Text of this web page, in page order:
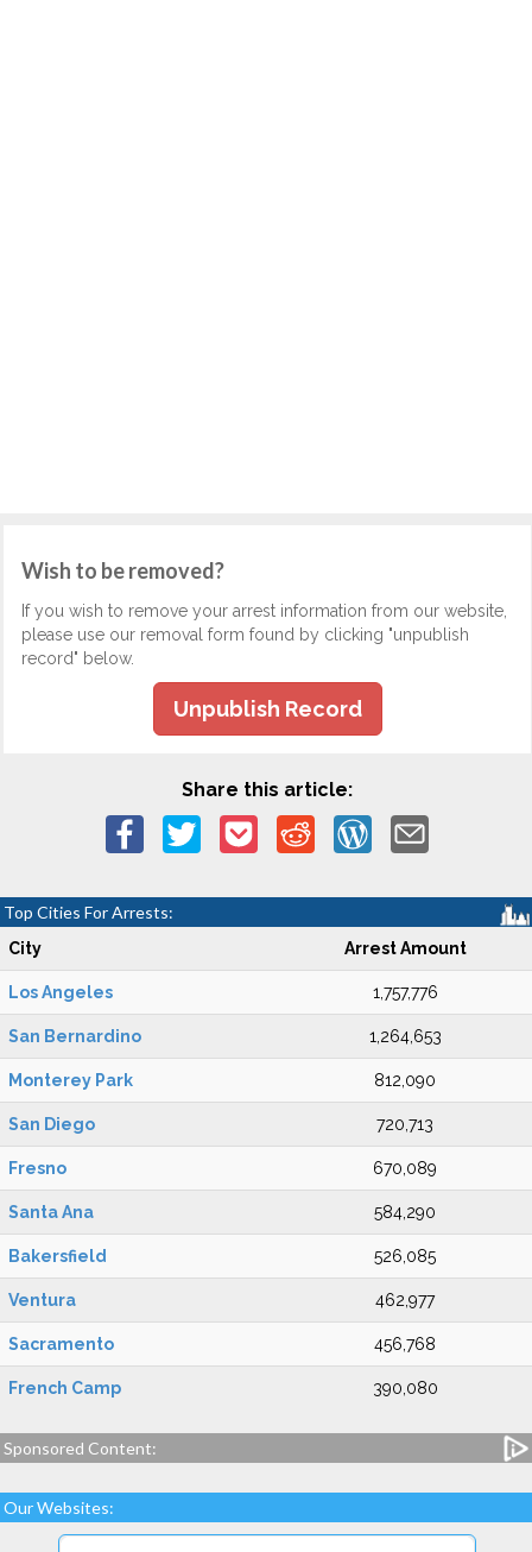
Wish to be removed?
If you wish to remove your arrest information from our website,
please use our removal form found by clicking "unpublish
record" below.
Unpublish Record
Share this article:
Top Cities For Arrests:
City Arrest Amount
Los Angeles 1,757,776
San Bernardino 1,264,653
Monterey Park 812,090
San Diego 720,713
Fresno 670,089
Santa Ana 584,290
Bakersfield 526,085
Ventura 462,977
Sacramento 456,768
French Camp 390,080
Sponsored Content:
Our Websites: